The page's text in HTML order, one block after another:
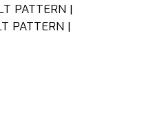
PATTERN |
PATTERN |